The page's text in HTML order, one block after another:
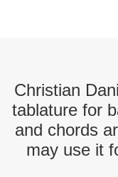
Christian
tablature for
and chords
may use it